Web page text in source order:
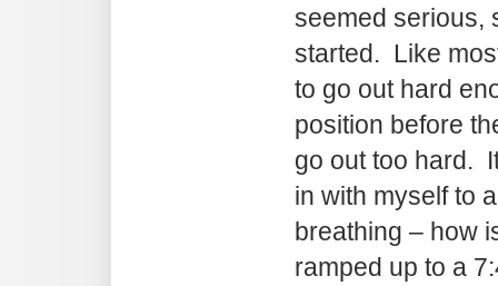
seemed serious,
started. Like
to go out hard
position before
go out too hard.
in with myself to
breathing – how
ramped up to a